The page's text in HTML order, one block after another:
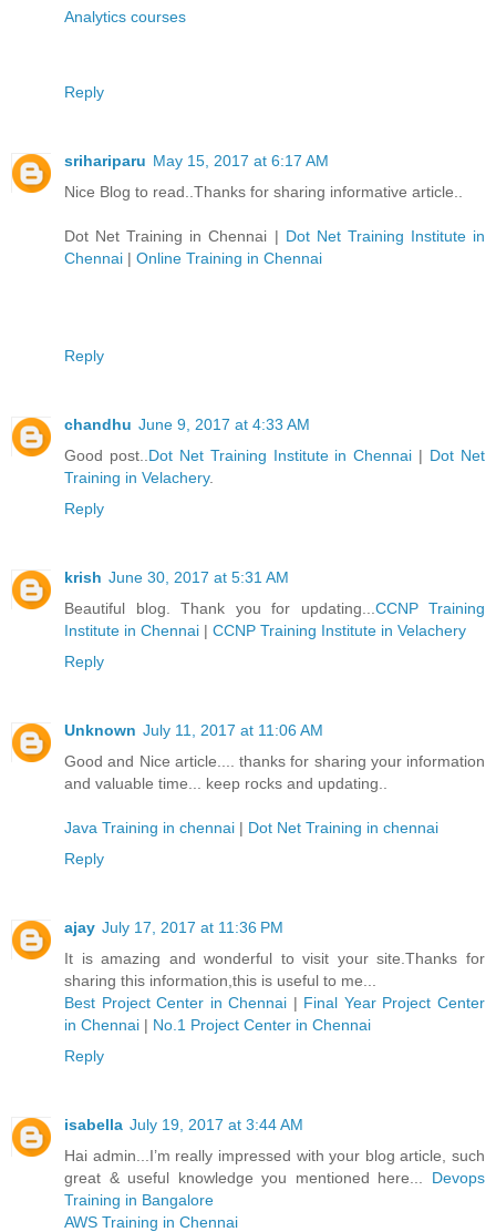
Analytics courses
Reply
srihariparu May 15, 2017 at 6:17 AM
Nice Blog to read..Thanks for sharing informative article..
Dot Net Training in Chennai | Dot Net Training Institute in
Chennai | Online Training in Chennai
Reply
chandhu June 9, 2017 at 4:33 AM
Good post.. Dot Net Training Institute in Chennai | Dot Net
Training in Velachery.
Reply
krish June 30, 2017 at 5:31 AM
Beautiful blog. Thank you for updating... CCNP Training
Institute in Chennai | CCNP Training Institute in Velachery
Reply
Unknown July 11, 2017 at 11:06 AM
Good and Nice article.... thanks for sharing your information
and valuable time... keep rocks and updating..
Java Training in chennai | Dot Net Training in chennai
Reply
ajay July 17, 2017 at 11:36 PM
It is amazing and wonderful to visit your site.Thanks for
sharing this information,this is useful to me...
Best Project Center in Chennai | Final Year Project Center
in Chennai | No.1 Project Center in Chennai
Reply
isabella July 19, 2017 at 3:44 AM
Hai admin...I’m really impressed with your blog article, such
great & useful knowledge you mentioned here...
Devops
Training in Bangalore
AWS Training in Chennai